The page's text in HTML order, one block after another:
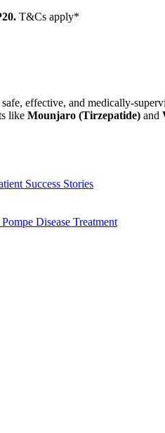
T&Cs apply*
effective, and medically-
like Mounjaro (Tirzepatide) and
Success Stories
Disease Treatment